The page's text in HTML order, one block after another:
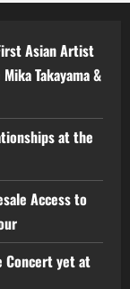
Asian Artist
Takayama &
at the
Access to
Concert yet at